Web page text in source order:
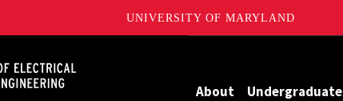
UNIVERSITY OF MARYLAND
About Undergraduate